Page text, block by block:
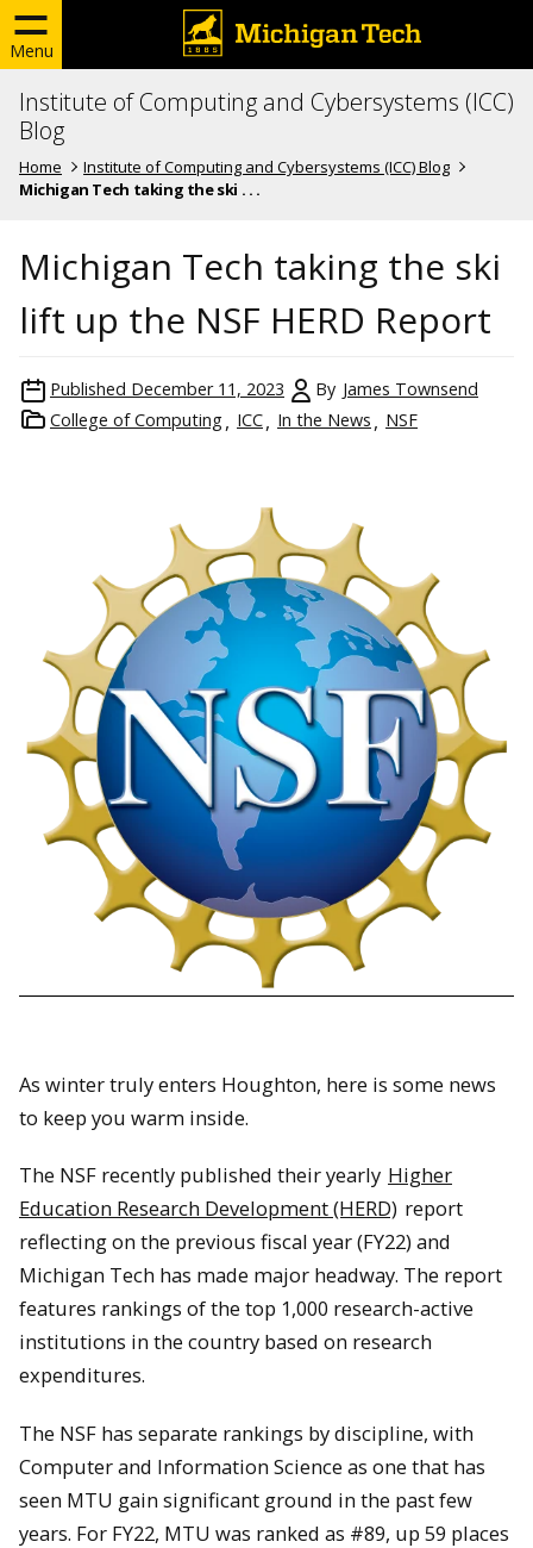
Menu
Institute of Computing and Cybersystems (ICC)
Blog
Home
Institute of Computing and Cybersystems (ICC) Blog
Michigan Tech taking the ski . . .
Michigan Tech taking the ski
lift up the NSF HERD Report
Published December 11, 2023 By James Townsend
College of Computing
ICC In the News NSF
As winter truly enters Houghton, here is some news
to keep you warm inside.
The NSF recently published their yearly Higher
Education Research Development (HERD) report
reflecting on the previous fiscal year (FY22) and
Michigan Tech has made major headway. The report
features rankings of the top 1,000 research-active
institutions in the country based on research
expenditures.
The NSF has separate rankings by discipline, with
Computer and Information Science as one that has
seen MTU gain significant ground in the past few
years. For FY22, MTU was ranked as #89, up 59 places